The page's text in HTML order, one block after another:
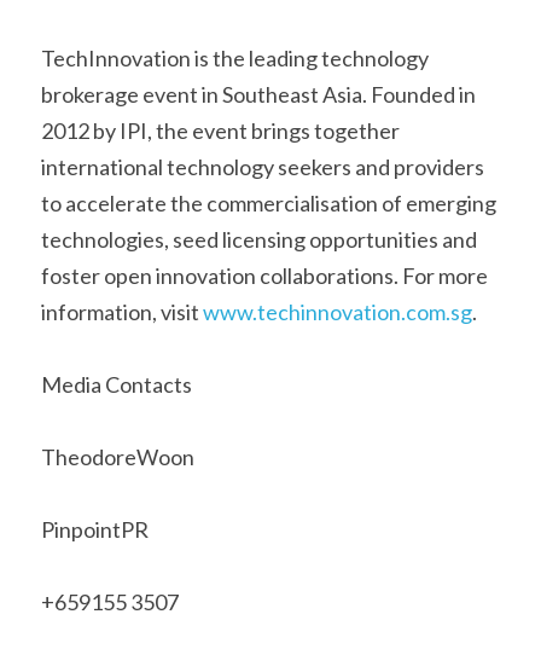
TechInnovation is the leading technology
brokerage event in Southeast Asia. Founded in
2012 by IPI, the event brings together
international technology seekers and providers
to accelerate the commercialisation of emerging
technologies, seed licensing opportunities and
foster open innovation collaborations. For more
information, visit www.techinnovation.com.sg.
Media Contacts
TheodoreWoon
PinpointPR
+659155 3507